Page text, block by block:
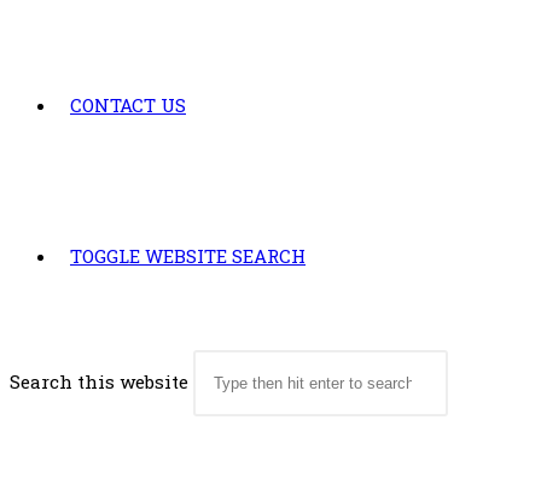
CONTACT US
TOGGLE WEBSITE SEARCH
Search this website